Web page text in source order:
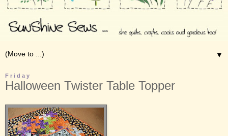
▼
Friday
Halloween Twister Table Topper